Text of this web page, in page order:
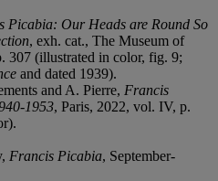
Picabia: Our Heads are Round So
, exh. cat., The Museum of
307 (illustrated in color, fig. 9;
and dated 1939).
and A. Pierre, Francis
1953, Paris, 2022, vol. IV, p.
Francis Picabia, September-